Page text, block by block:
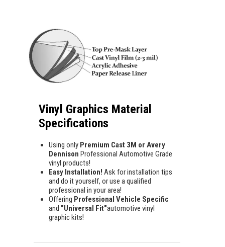
Vinyl Graphics Material
Specifications
Using only Premium Cast 3M or Avery
Dennison Professional Automotive Grade
vinyl products!
Easy Installation! Ask for installation tips
and do it yourself, or use a qualified
professional in your area!
Offering Professional Vehicle Specific
and "Universal Fit"automotive vinyl
graphic kits!